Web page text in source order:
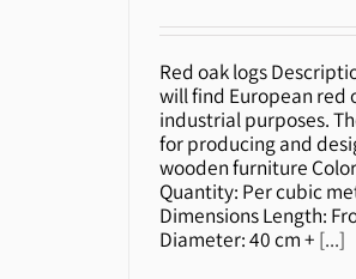
Red
Red oak logs
will find European red
industrial purposes.
for producing and
wooden furniture
Quantity: Per cubic
Dimensions Length:
Diameter: 40 cm + [...]